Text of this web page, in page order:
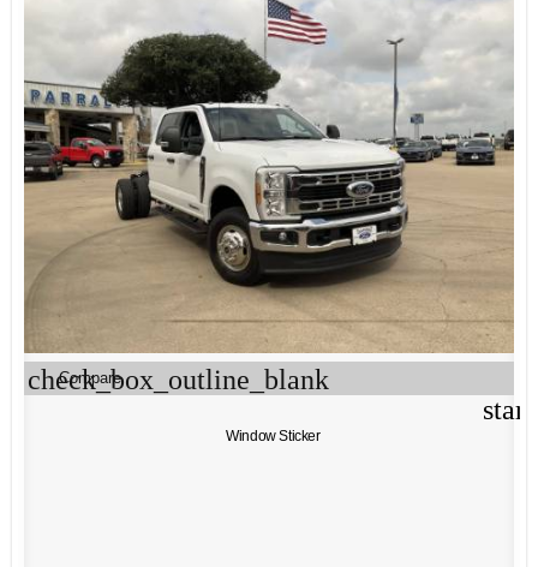
check_box_outline_blank
Compare
Window Sticker